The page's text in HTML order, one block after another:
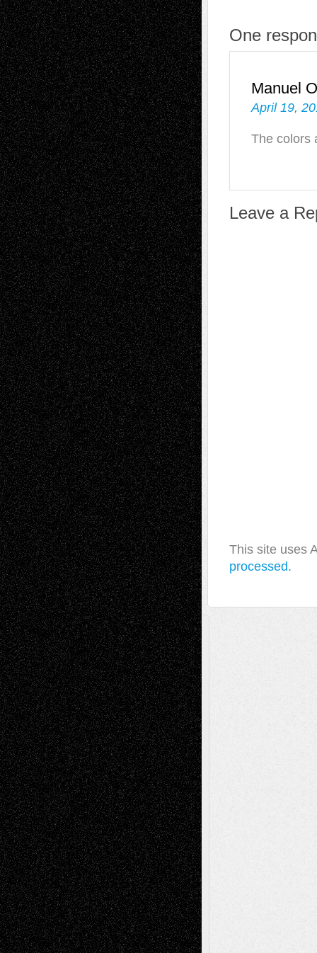
One
Manuel
April 19,
The colors
Leave a
This site uses
processed.
A Tribute To The Founder
Chris Al-Aswad(1979 - 2010)
Recent Posts
Via Basel: Later Life Decisions–and an
Anniversary July 27, 2026
Richard Jones: New Poems July 15, 2026
Via Basel: Independence or
Interdependence Day? July 14, 2026
Via Basel: Early and Bold Decisions July 9,
2026
Dreaming Ourselves Into Being June 27,
2026
Recent Comments
Todd Neelon Via Basel: Later Life
Decisions–and an Anniversary
tessaaminaroseonVia Basel: Later Life
Decisions–and an Anniversary
baselaonDreaming Ourselves Into Being
Deena L. BolenonChristopher R. Al-Aswad
– A Tribute
Mary MaddenonVia Basel: Early and Bold